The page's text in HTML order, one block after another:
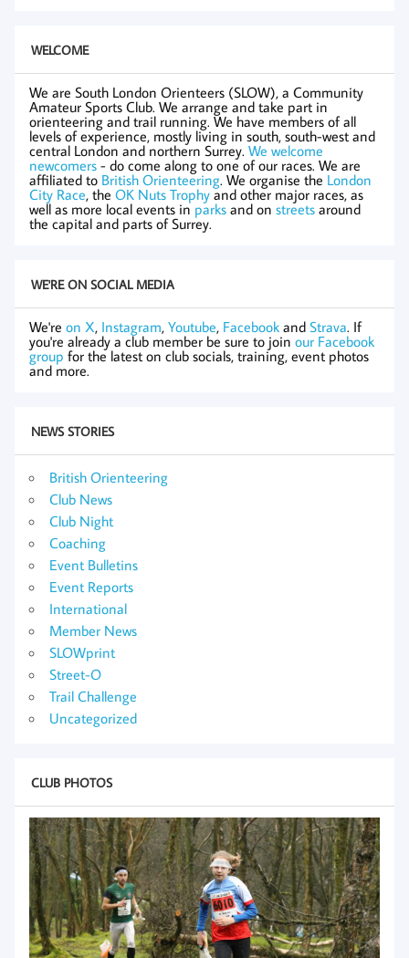
WELCOME
We are South London Orienteers (SLOW), a Community
Amateur Sports Club. We arrange and take part in
orienteering and trail running. We have members of all
levels of experience, mostly living in south, south-west and
central London and northern Surrey. We welcome
newcomers - do come along to one of our races. We are
affiliated to British Orienteering. We organise the London
City Race, the OK Nuts Trophy and other major races, as
well as more local events in parks and on streets around
the capital and parts of Surrey.
WE'RE ON SOCIAL MEDIA
We're on X, Instagram, Youtube, Facebook and Strava. If
you're already a club member be sure to join our Facebook
group for the latest on club socials, training, event photos
and more.
NEWS STORIES
British Orienteering
Club News
Club Night
Coaching
Event Bulletins
Event Reports
International
Member News
SLOWprint
Street-O
Trail Challenge
Uncategorized
CLUB PHOTOS